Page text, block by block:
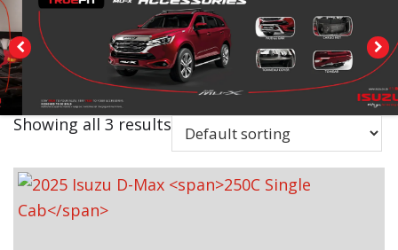
Showing all 3 results